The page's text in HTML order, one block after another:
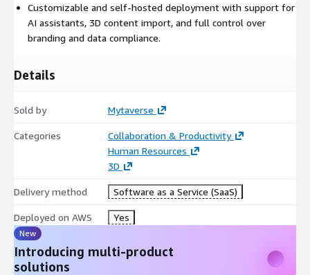
Customizable and self-hosted deployment with support for
AI assistants, 3D content import, and full control over
branding and data compliance.
Details
Sold by Mytaverse
Categories
Collaboration & Productivity
Human Resources
3D
Delivery method Software as a Service (SaaS)
Deployed on AWS Yes
New
Introducing multi-product
solutions